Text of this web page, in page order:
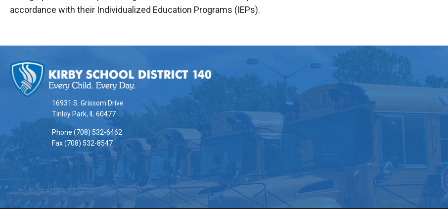
accordance with their Individualized Education Programs (IEPs).
site
provides
information
visit
this
download
the
16931 S. Grissom Drive
Tinley Park, IL 60477
Phone (708) 532-6462
Fax (708) 532-8547